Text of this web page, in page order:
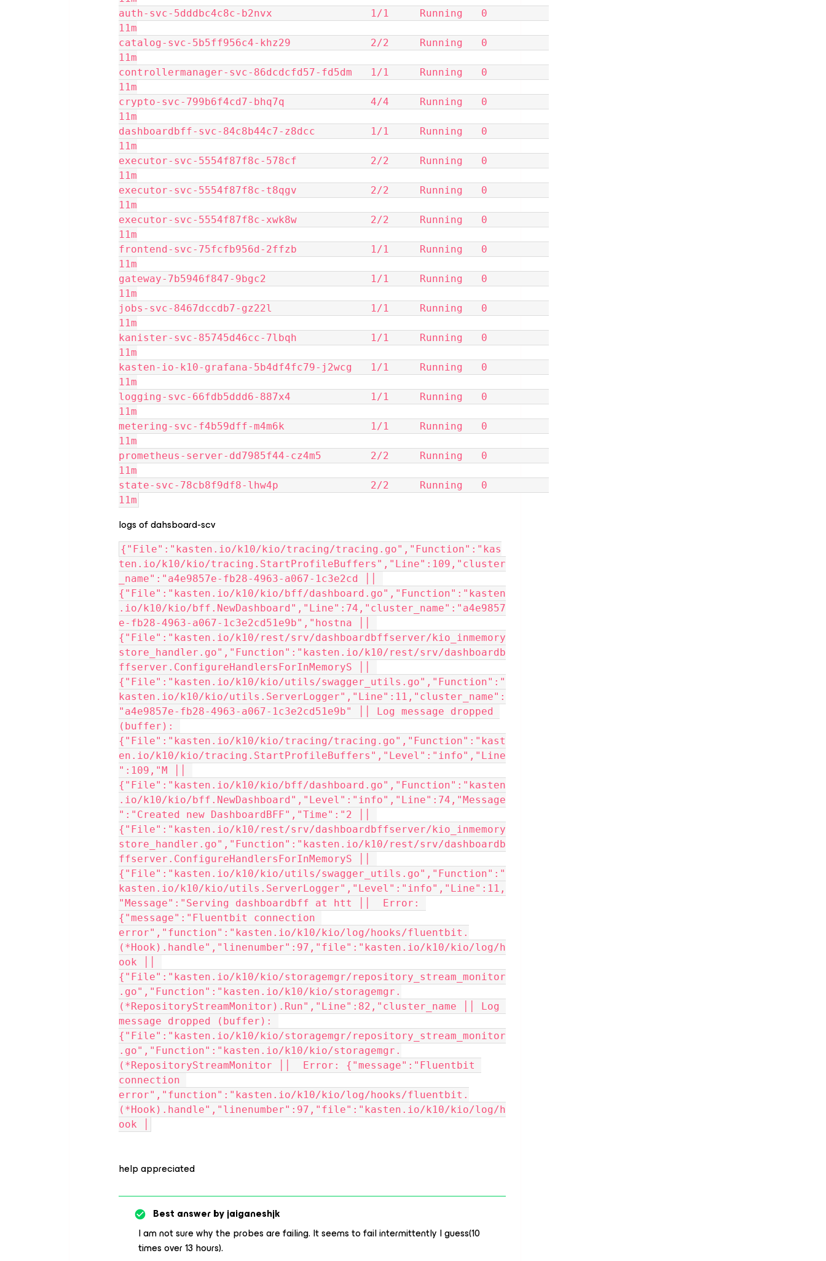
auth-svc-5dddbc4c8c-b2nvx                1/1     Running   0
11m
catalog-svc-5b5ff956c4-khz29             2/2     Running   0
11m
controllermanager-svc-86dcdcfd57-fd5dm   1/1     Running   0
11m
crypto-svc-799b6f4cd7-bhq7q              4/4     Running   0
11m
dashboardbff-svc-84c8b44c7-z8dcc         1/1     Running   0
11m
executor-svc-5554f87f8c-578cf            2/2     Running   0
11m
executor-svc-5554f87f8c-t8qgv            2/2     Running   0
11m
executor-svc-5554f87f8c-xwk8w            2/2     Running   0
11m
frontend-svc-75fcfb956d-2ffzb            1/1     Running   0
11m
gateway-7b5946f847-9bgc2                 1/1     Running   0
11m
jobs-svc-8467dccdb7-gz22l                1/1     Running   0
11m
kanister-svc-85745d46cc-7lbqh            1/1     Running   0
11m
kasten-io-k10-grafana-5b4df4fc79-j2wcg   1/1     Running   0
11m
logging-svc-66fdb5ddd6-887x4             1/1     Running   0
11m
metering-svc-f4b59dff-m4m6k              1/1     Running   0
11m
prometheus-server-dd7985f44-cz4m5        2/2     Running   0
11m
state-svc-78cb8f9df8-lhw4p               2/2     Running   0
11m
logs of dahsboard-scv
{"File":"kasten.io/k10/kio/tracing/tracing.go","Function":"kas
ten.io/k10/kio/tracing.StartProfileBuffers","Line":109,"cluster
_name":"a4e9857e-fb28-4963-a067-1c3e2cd ││
{"File":"kasten.io/k10/kio/bff/dashboard.go","Function":"kasten
.io/k10/kio/bff.NewDashboard","Line":74,"cluster_name":"a4e9857
e-fb28-4963-a067-1c3e2cd51e9b","hostna ││
{"File":"kasten.io/k10/rest/srv/dashboardbffserver/kio_inmemory
store_handler.go","Function":"kasten.io/k10/rest/srv/dashboardb
ffserver.ConfigureHandlersForInMemoryS ││
{"File":"kasten.io/k10/kio/utils/swagger_utils.go","Function":"
kasten.io/k10/kio/utils.ServerLogger","Line":11,"cluster_name":
"a4e9857e-fb28-4963-a067-1c3e2cd51e9b" ││ Log message dropped
(buffer):
{"File":"kasten.io/k10/kio/tracing/tracing.go","Function":"kast
en.io/k10/kio/tracing.StartProfileBuffers","Level":"info","Line
":109,"M ││
{"File":"kasten.io/k10/kio/bff/dashboard.go","Function":"kasten
.io/k10/kio/bff.NewDashboard","Level":"info","Line":74,"Message
":"Created new DashboardBFF","Time":"2 ││
{"File":"kasten.io/k10/rest/srv/dashboardbffserver/kio_inmemory
store_handler.go","Function":"kasten.io/k10/rest/srv/dashboardb
ffserver.ConfigureHandlersForInMemoryS ││
{"File":"kasten.io/k10/kio/utils/swagger_utils.go","Function":"
kasten.io/k10/kio/utils.ServerLogger","Level":"info","Line":11,
"Message":"Serving dashboardbff at htt ││  Error:
{"message":"Fluentbit connection
error","function":"kasten.io/k10/kio/log/hooks/fluentbit.
(*Hook).handle","linenumber":97,"file":"kasten.io/k10/kio/log/h
ook ││
{"File":"kasten.io/k10/kio/storagemgr/repository_stream_monitor
.go","Function":"kasten.io/k10/kio/storagemgr.
(*RepositoryStreamMonitor).Run","Line":82,"cluster_name ││ Log
message dropped (buffer):
{"File":"kasten.io/k10/kio/storagemgr/repository_stream_monitor
.go","Function":"kasten.io/k10/kio/storagemgr.
(*RepositoryStreamMonitor ││  Error: {"message":"Fluentbit
connection
error","function":"kasten.io/k10/kio/log/hooks/fluentbit.
(*Hook).handle","linenumber":97,"file":"kasten.io/k10/kio/log/h
ook │
help appreciated
Best answer byjaiganeshjk
I am not sure why the probes are failing. It seems to fail intermittently I guess(10
times over 13 hours).